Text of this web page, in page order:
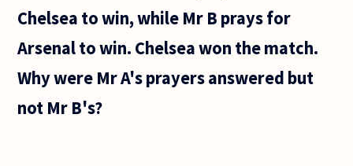
offense
Christian.
Chelsea to win, while Mr B prays for
Arsenal to win. Chelsea won the match.
Why were Mr A's prayers answered but
not Mr B's?